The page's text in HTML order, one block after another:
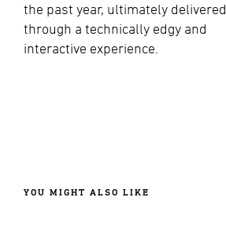
the past year, ultimately delivered
through a technically edgy and
interactive experience.
YOU MIGHT ALSO LIKE